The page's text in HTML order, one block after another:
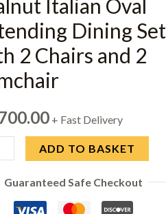
Italian Oval
Dining Set
2 Chairs and 2
+ Fast Delivery
ADD TO BASKET
Guaranteed Safe Checkout